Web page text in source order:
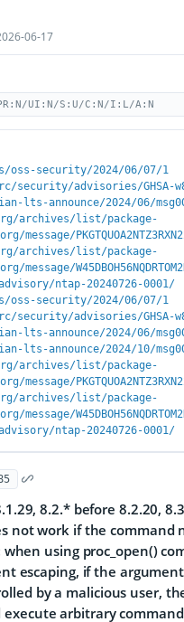
06-17
UI:N/S:U/C:N/I:L/A:N
oss-security/2024/06/07/1
security/advisories/GHSA-
lts-announce/2024/06/
archives/list/package-
archives/list/package-
ntap-20240726-0001/
oss-security/2024/06/07/1
security/advisories/GHSA-
lts-announce/2024/06/
lts-announce/2024/10/
archives/list/package-
archives/list/package-
ntap-20240726-0001/
8.2.* before 8.2.20,
not work if the command
using proc_open()
escaping, if the
by a malicious user,
arbitrary